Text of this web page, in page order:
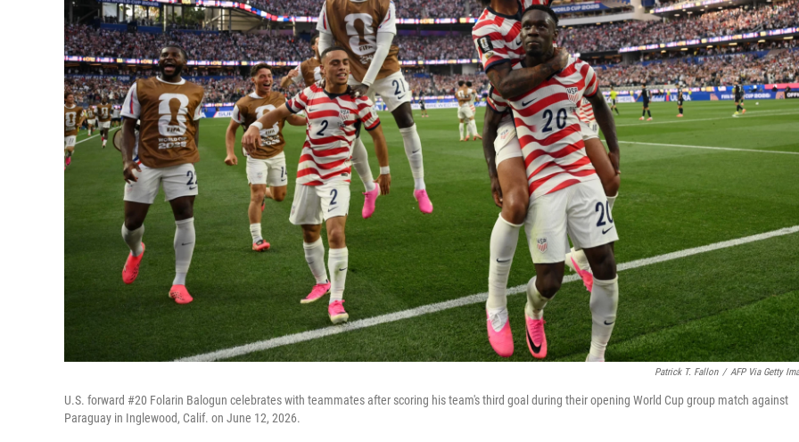
Patrick T. Fallon / AFP Via Getty
U.S. forward #20 Folarin Balogun celebrates with teammates after scoring his team's third goal during their opening World Cup group match against
Paraguay in Inglewood, Calif. on June 12, 2026.